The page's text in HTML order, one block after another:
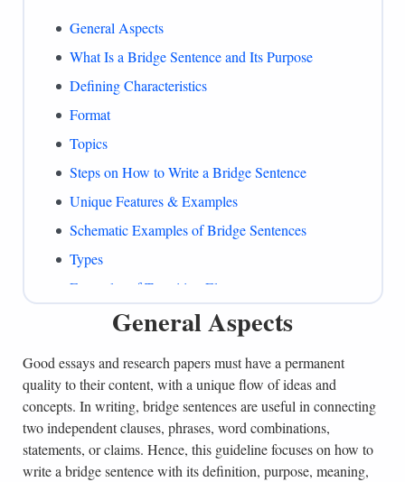
General Aspects
What Is a Bridge Sentence and Its Purpose
Defining Characteristics
Format
Topics
Steps on How to Write a Bridge Sentence
Unique Features & Examples
Schematic Examples of Bridge Sentences
Types
Examples of Transition Elements
What to Include
Summing Up
References
General Aspects
Good essays and research papers must have a permanent
quality to their content, with a unique flow of ideas and
concepts. In writing, bridge sentences are useful in connecting
two independent clauses, phrases, word combinations,
statements, or claims. Hence, this guideline focuses on how to
write a bridge sentence with its definition, purpose, meaning,